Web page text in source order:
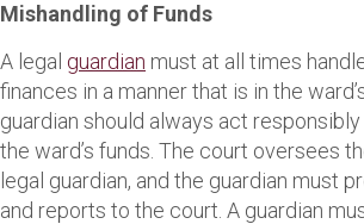
Mishandling of Funds
A legal guardian must at all times
finances in a manner that is in the
guardian should always act
the ward’s funds. The court oversees
legal guardian, and the guardian must
and reports to the court. A guardian